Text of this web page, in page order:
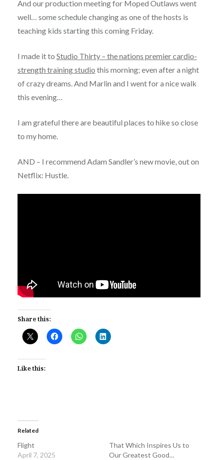
And our production meeting for Moped Outlaws went
well… some schedule changing as one of the hosts is
teaching kids starting this coming Friday.
I made it to Studio Thirty – the nations premier cardio-
strength training studio this morning; even after a night
of crazy dreams. And Marlin and I went for a nice walk
this evening…
I am grateful there are beautiful places to hike so close
to my home.
AND – I recommend Adam Sandler’s new movie, out on
Netflix: Hustle.
Share this:
Like this:
Related
Flight
April 7, 2025
That Which Inspires Us to
Our Greatest Good…